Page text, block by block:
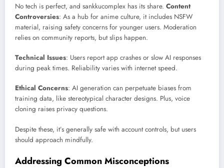
No tech is perfect, and sankkucomplex has its share. Content
Controversies: As a hub for anime culture, it includes NSFW
material, raising safety concerns for younger users. Moderation
relies on community reports, but slips happen.
Technical Issues: Users report app crashes or slow AI responses
during peak times. Reliability varies with internet speed.
Ethical Concerns: AI generation can perpetuate biases from
training data, like stereotypical character designs. Plus, voice
cloning raises privacy questions.
Despite these, it’s generally safe with account controls, but users
should approach mindfully.
Addressing Common Misconceptions